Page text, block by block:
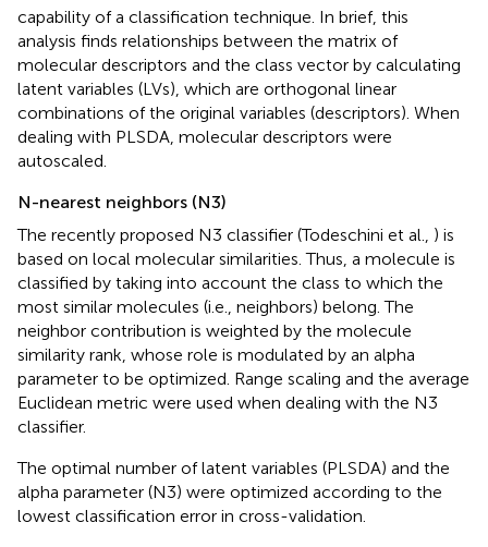
capability of a classification technique. In brief, this
analysis finds relationships between the matrix of
molecular descriptors and the class vector by calculating
latent variables (LVs), which are orthogonal linear
combinations of the original variables (descriptors). When
dealing with PLSDA, molecular descriptors were
autoscaled.
N-nearest neighbors (N3)
The recently proposed N3 classifier (Todeschini et al., ) is
based on local molecular similarities. Thus, a molecule is
classified by taking into account the class to which the
most similar molecules (i.e., neighbors) belong. The
neighbor contribution is weighted by the molecule
similarity rank, whose role is modulated by an alpha
parameter to be optimized. Range scaling and the average
Euclidean metric were used when dealing with the N3
classifier.
The optimal number of latent variables (PLSDA) and the
alpha parameter (N3) were optimized according to the
lowest classification error in cross-validation.